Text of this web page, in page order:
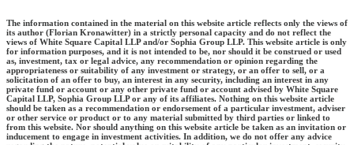
The information contained in the material on this website article reflects only the views of
its author (Florian Kronawitter) in a strictly personal capacity and do not reflect the
views of White Square Capital LLP and/or Sophia Group LLP. This website article is only
for information purposes, and it is not intended to be, nor should it be construed or used
as, investment, tax or legal advice, any recommendation or opinion regarding the
appropriateness or suitability of any investment or strategy, or an offer to sell, or a
solicitation of an offer to buy, an interest in any security, including an interest in any
private fund or account or any other private fund or account advised by White Square
Capital LLP, Sophia Group LLP or any of its affiliates. Nothing on this website article
should be taken as a recommendation or endorsement of a particular investment, adviser
or other service or product or to any material submitted by third parties or linked to
from this website. Nor should anything on this website article be taken as an invitation or
inducement to engage in investment activities. In addition, we do not offer any advice